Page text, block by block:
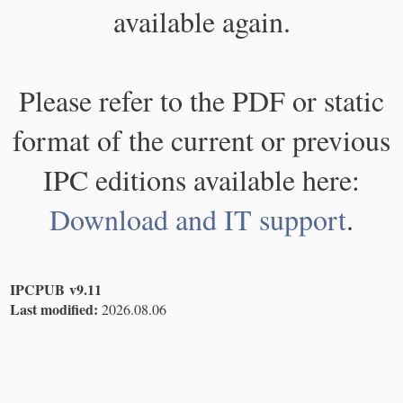
available again.
Please refer to the PDF or static
format of the current or previous
IPC editions available here:
Download and IT support.
IPCPUB v9.11
Last modified: 2026.08.06